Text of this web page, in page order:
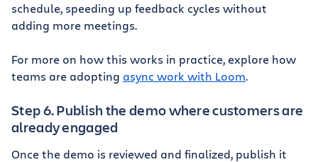
schedule, speeding up feedback cycles without
adding more meetings.
For more on how this works in practice, explore how
teams are adopting async work with Loom.
Step 6. Publish the demo where customers are
already engaged
Once the demo is reviewed and finalized, publish it